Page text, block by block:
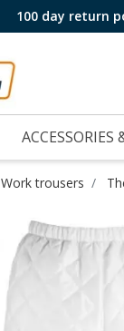
100 day return
ACCESSORIES
Work trousers